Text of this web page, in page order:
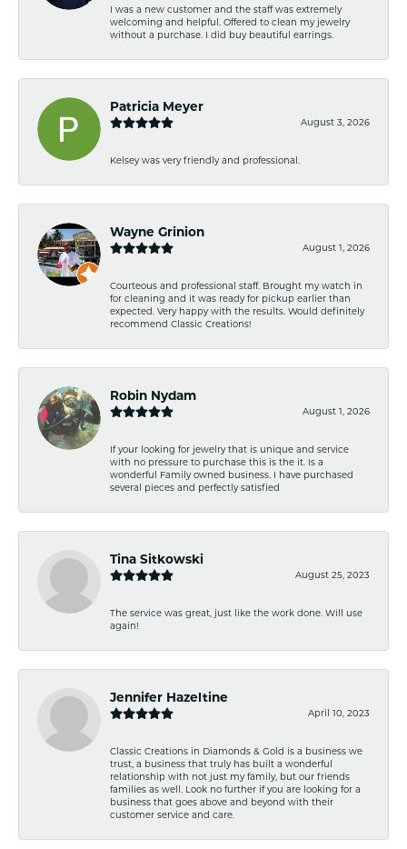
I was a new customer and the staff was extremely
welcoming and helpful. Offered to clean my jewelry
without a purchase. I did buy beautiful earrings.
Patricia Meyer
August 3, 2026
Kelsey was very friendly and professional.
Wayne Grinion
August 1, 2026
Courteous and professional staff. Brought my watch in
for cleaning and it was ready for pickup earlier than
expected. Very happy with the results. Would definitely
recommend Classic Creations!
Robin Nydam
August 1, 2026
If your looking for jewelry that is unique and service
with no pressure to purchase this is the it. Is a
wonderful Family owned business. I have purchased
several pieces and perfectly satisfied
Tina Sitkowski
August 25, 2023
The service was great, just like the work done. Will use
again!
Jennifer Hazeltine
April 10, 2023
Classic Creations in Diamonds & Gold is a business we
trust, a business that truly has built a wonderful
relationship with not just my family, but our friends
families as well. Look no further if you are looking for a
business that goes above and beyond with their
customer service and care.